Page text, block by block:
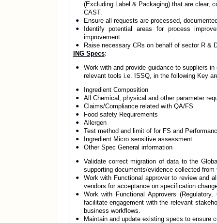
(Excluding Label & Packaging) that are clear,
CAST.
Ensure all requests are processed,
Identify potential areas for process
improvement.
Raise necessary CRs on behalf of sector R &
ING Specs:
Work with and provide guidance to suppliers
relevant tools i.e. ISSQ, in the following Key
Ingredient Composition
All Chemical, physical and other parameter
Claims/Compliance related with QA/FS
Food safety Requirements
Allergen
Test method and limit of for FS and
Ingredient Micro sensitive assessment.
Other Spec General information
Validate correct migration of data to the
supporting documents/evidence collected from
Work with Functional approver to review and
vendors for acceptance on specification
Work with Functional Approvers
facilitate engagement with the relevant
business workflows.
Maintain and update existing specs to ensure